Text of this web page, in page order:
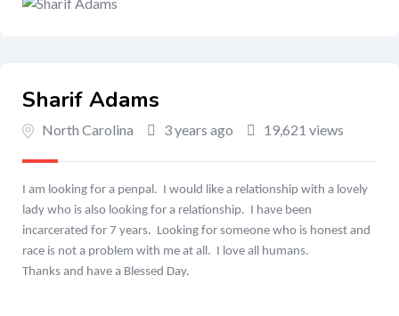
Sharif Adams
North Carolina 3 years ago 19,621 views
I am looking for a penpal. I would like a relationship with a lovely
lady who is also looking for a relationship.
I have been
incarcerated for 7 years. Looking for someone who is honest and
race is not a problem with me at all.
I love all humans.
Thanks and have a Blessed Day.